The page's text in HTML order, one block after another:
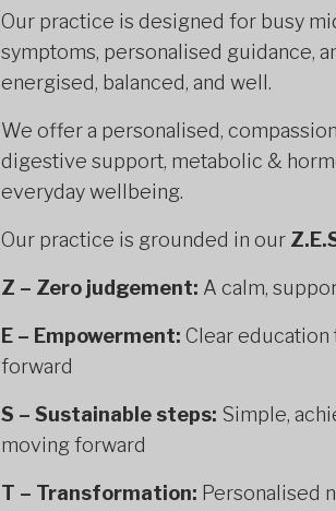
Our practice is designed for busy
symptoms, personalised guidance,
energised, balanced, and well.
We offer a personalised,
digestive support, metabolic &
everyday wellbeing.
Our practice is grounded in our
Z – Zero judgement: A calm,
E – Empowerment: Clear education
forward
S – Sustainable steps: Simple,
moving forward
T – Transformation: Personalised